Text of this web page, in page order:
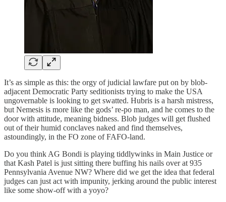
It’s as simple as this: the orgy of judicial lawfare put on by blob-
adjacent Democratic Party seditionists trying to make the USA
ungovernable is looking to get swatted. Hubris is a harsh mistress,
but Nemesis is more like the gods’ re-po man, and he comes to the
door with attitude, meaning bidness. Blob judges will get flushed
out of their humid conclaves naked and find themselves,
astoundingly, in the FO zone of FAFO-land.
Do you think AG Bondi is playing tiddlywinks in Main Justice or
that Kash Patel is just sitting there buffing his nails over at 935
Pennsylvania Avenue NW? Where did we get the idea that federal
judges can just act with impunity, jerking around the public interest
like some show-off with a yoyo?